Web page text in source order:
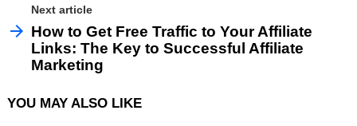
Next article
How to Get Free Traffic to Your Affiliate
Links: The Key to Successful Affiliate
Marketing
YOU MAY ALSO LIKE